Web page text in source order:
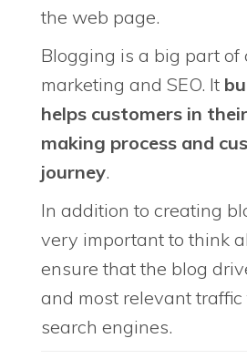
the web page.
Blogging is a big part of
marketing and SEO. It
helps customers in
making process and
journey.
In addition to creating
very important to think
ensure that the blog
and most relevant traffic
search engines.